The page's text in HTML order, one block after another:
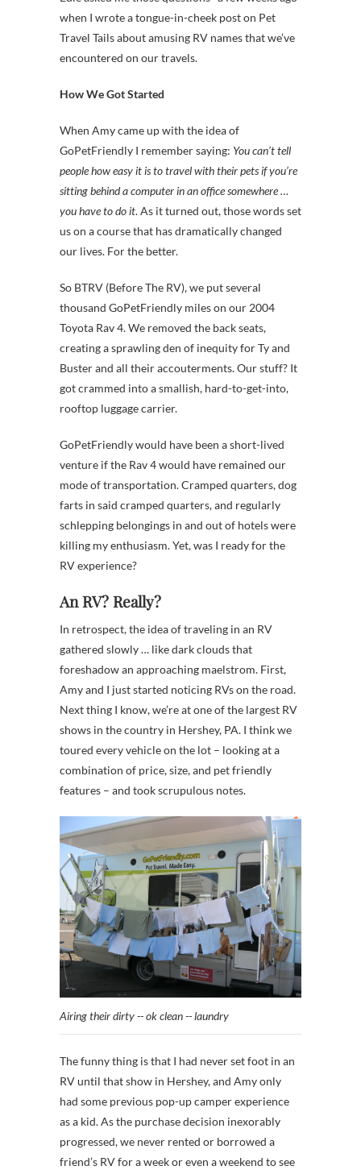
when I wrote a tongue-in-cheek post on Pet
Travel Tails about amusing RV names that we’ve
encountered on our travels.
How We Got Started
When Amy came up with the idea of
GoPetFriendly I remember saying: You can’t tell
people how easy it is to travel with their pets if you’re
sitting behind a computer in an office somewhere …
you have to do it. As it turned out, those words set
us on a course that has dramatically changed
our lives. For the better.
So BTRV (Before The RV), we put several
thousand GoPetFriendly miles on our 2004
Toyota Rav 4. We removed the back seats,
creating a sprawling den of inequity for Ty and
Buster and all their accouterments. Our stuff? It
got crammed into a smallish, hard-to-get-into,
rooftop luggage carrier.
GoPetFriendly would have been a short-lived
venture if the Rav 4 would have remained our
mode of transportation. Cramped quarters, dog
farts in said cramped quarters, and regularly
schlepping belongings in and out of hotels were
killing my enthusiasm. Yet, was I ready for the
RV experience?
An RV? Really?
In retrospect, the idea of traveling in an RV
gathered slowly … like dark clouds that
foreshadow an approaching maelstrom. First,
Amy and I just started noticing RVs on the road.
Next thing I know, we’re at one of the largest RV
shows in the country in Hershey, PA. I think we
toured every vehicle on the lot – looking at a
combination of price, size, and pet friendly
features – and took scrupulous notes.
Airing their dirty -- ok clean -- laundry
The funny thing is that I had never set foot in an
RV until that show in Hershey, and Amy only
had some previous pop-up camper experience
as a kid. As the purchase decision inexorably
progressed, we never rented or borrowed a
friend’s RV for a week or even a weekend to see